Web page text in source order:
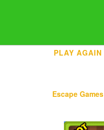
PLAY AGAIN
Escape Games